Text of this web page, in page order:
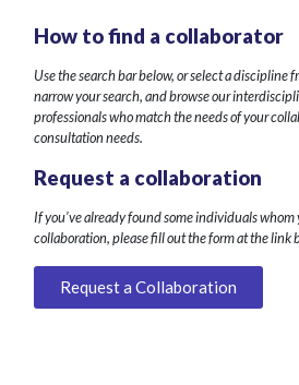
How to find a collaborator
Use the search bar below, or select a discipline
narrow your search, and browse our
professionals who match the needs of your
consultation needs.
Request a collaboration
If you’ve already found some individuals
collaboration, please fill out the form at the link
Request a Collaboration